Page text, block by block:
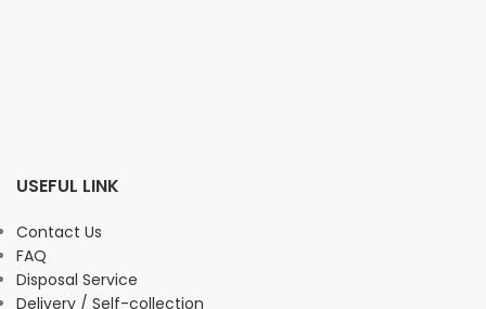
USEFUL LINK
Contact Us
FAQ
Disposal Service
Delivery / Self-collection